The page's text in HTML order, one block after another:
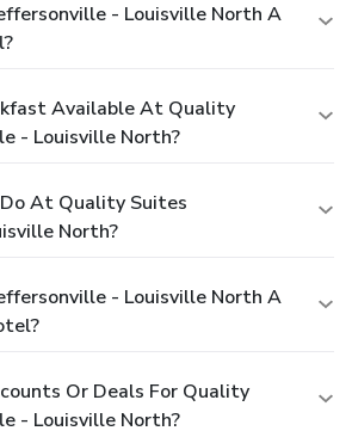
- Louisville North A
Available At Quality
- Louisville North?
At Quality Suites
North?
- Louisville North A
Or Deals For Quality
- Louisville North?